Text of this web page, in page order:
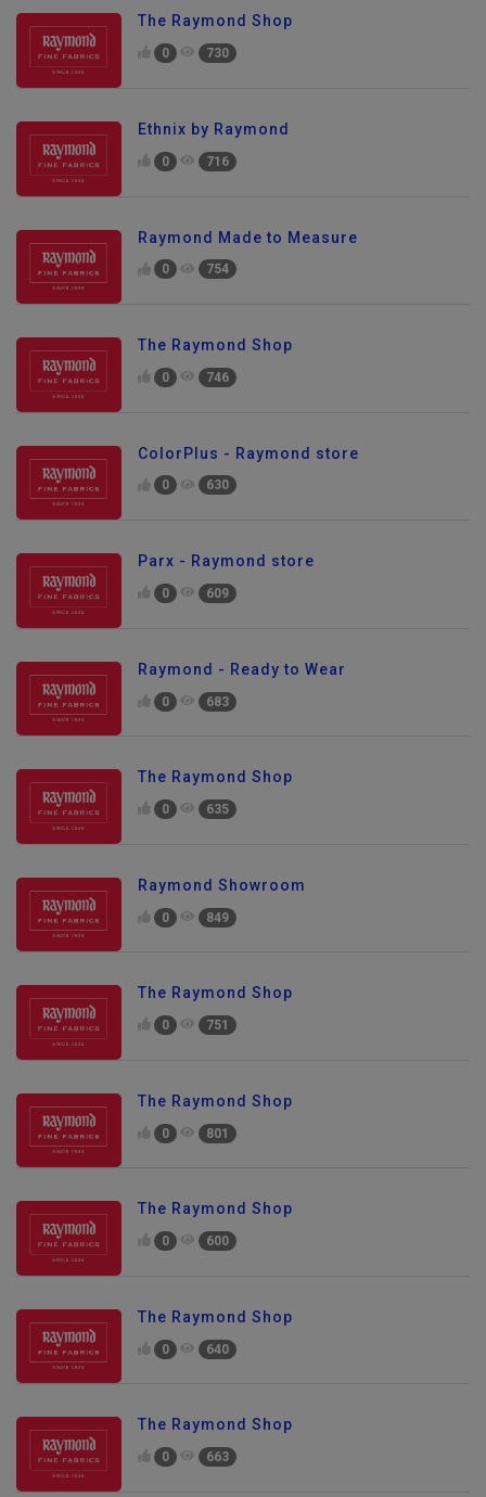
The Raymond Shop
0 730
Ethnix by Raymond
0 716
Raymond Made to Measure
0 754
The Raymond Shop
0 746
ColorPlus - Raymond store
0 630
Parx - Raymond store
0 609
Raymond - Ready to Wear
0 683
The Raymond Shop
0 635
Raymond Showroom
0 849
The Raymond Shop
0 751
The Raymond Shop
0 801
The Raymond Shop
0 600
The Raymond Shop
0 640
The Raymond Shop
0 663